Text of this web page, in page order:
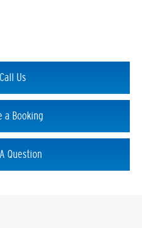
Call Us
a Booking
Question